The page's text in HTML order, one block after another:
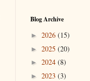
Blog Archive
► 2026 (15)
► 2025 (20)
► 2024 (8)
► 2023 (3)